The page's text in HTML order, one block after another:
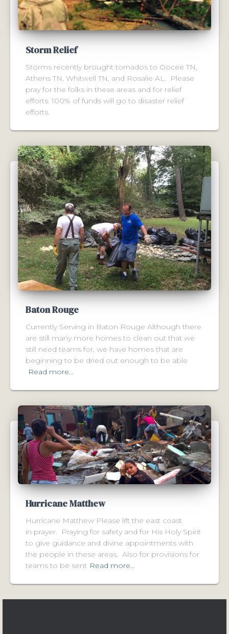
Storm Relief
Storms recently brought tornados to Oocee TN,
Athens TN, Whitwell TN, and Rosalie AL. Please
pray for the folks in these areas and for relief
efforts. 100% of funds will go to disaster relief
efforts.
Baton Rouge
Currently Serving in Baton Rouge Although there
are still many more homes to clean out that we
still need teams for, we have homes that are
beginning to be dried out enough to be able
Read more…
Hurricane Matthew
Hurricane Matthew Please lift the east coast
in prayer. Praying for safety and for His Holy Spirit
to give guidance and divine appointments with
the people in these areas. Also for provisions for
teams to be sent Read more…